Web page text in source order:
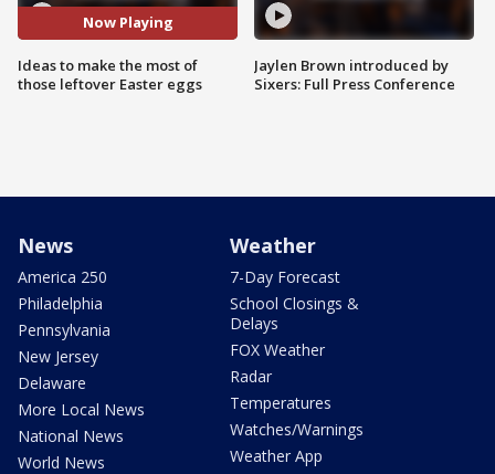
Now Playing
Ideas to make the most of
those leftover Easter eggs
Jaylen Brown introduced by
Sixers: Full Press Conference
News
America 250
Philadelphia
Pennsylvania
New Jersey
Delaware
More Local News
National News
World News
Weather
7-Day Forecast
School Closings &
Delays
FOX Weather
Radar
Temperatures
Watches/Warnings
Weather App